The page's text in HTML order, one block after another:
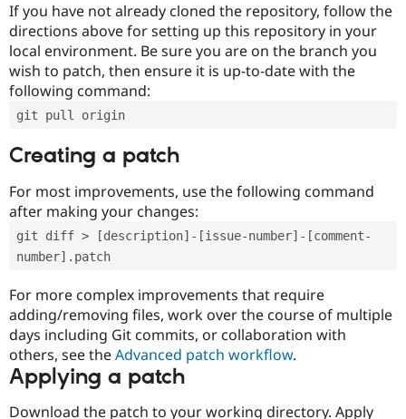
If you have not already cloned the repository, follow the
directions above for setting up this repository in your
local environment. Be sure you are on the branch you
wish to patch, then ensure it is up-to-date with the
following command:
git pull origin
Creating a patch
For most improvements, use the following command
after making your changes:
git diff > [description]-[issue-number]-[comment-
number].patch
For more complex improvements that require
adding/removing files, work over the course of multiple
days including Git commits, or collaboration with
others, see theAdvanced patch workflow.
Applying a patch
Download the patch to your working directory. Apply